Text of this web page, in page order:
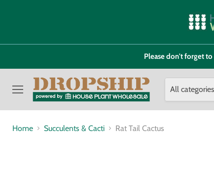
Please don't forget to
Menu
All categories
Home Succulents & Cacti Rat Tail Cactus